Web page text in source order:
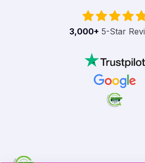
3,000+ 5-Star